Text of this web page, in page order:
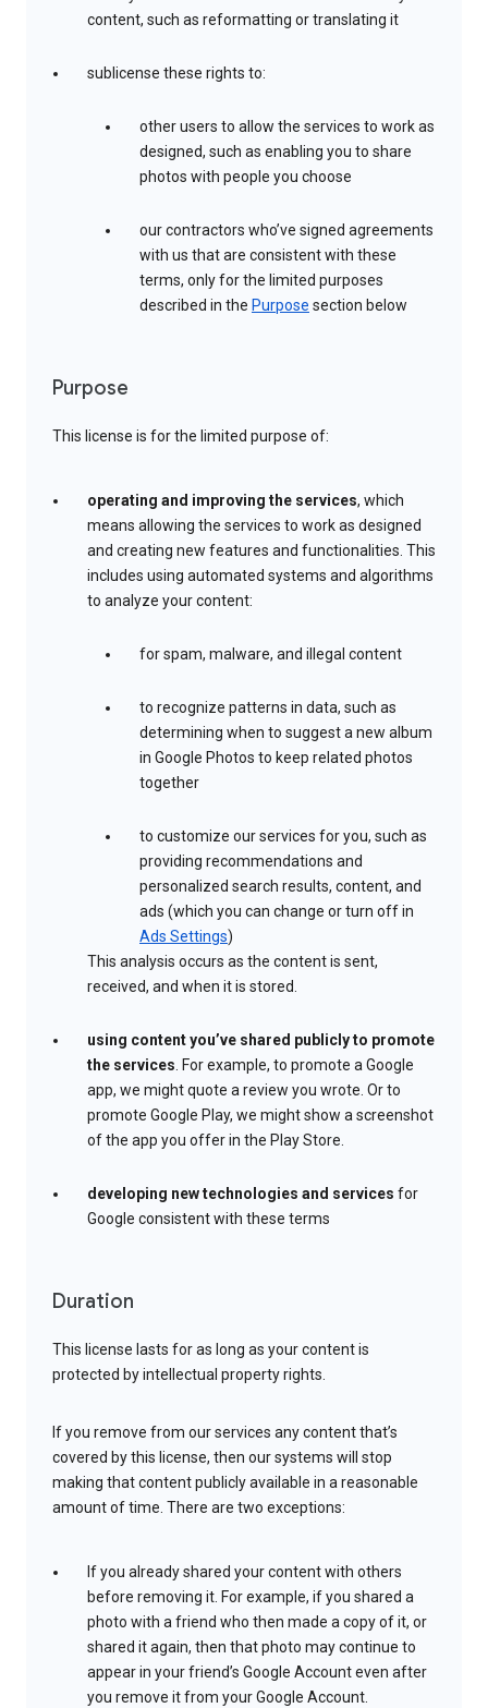
content, such as reformatting or translating it
sublicense these rights to:
other users to allow the services to work as
designed, such as enabling you to share
photos with people you choose
our contractors who’ve signed agreements
with us that are consistent with these
terms, only for the limited purposes
described in the Purpose section below
Purpose
This license is for the limited purpose of:
operating and improving the services, which
means allowing the services to work as designed
and creating new features and functionalities. This
includes using automated systems and algorithms
to analyze your content:
for spam, malware, and illegal content
to recognize patterns in data, such as
determining when to suggest a new album
in Google Photos to keep related photos
together
to customize our services for you, such as
providing recommendations and
personalized search results, content, and
ads (which you can change or turn off in
Ads Settings)
This analysis occurs as the content is sent,
received, and when it is stored.
using content you’ve shared publicly to promote
the services. For example, to promote a Google
app, we might quote a review you wrote. Or to
promote Google Play, we might show a screenshot
of the app you offer in the Play Store.
developing new technologies and services for
Google consistent with these terms
Duration
This license lasts for as long as your content is
protected by intellectual property rights.
If you remove from our services any content that’s
covered by this license, then our systems will stop
making that content publicly available in a reasonable
amount of time. There are two exceptions:
If you already shared your content with others
before removing it. For example, if you shared a
photo with a friend who then made a copy of it, or
shared it again, then that photo may continue to
appear in your friend’s Google Account even after
you remove it from your Google Account.